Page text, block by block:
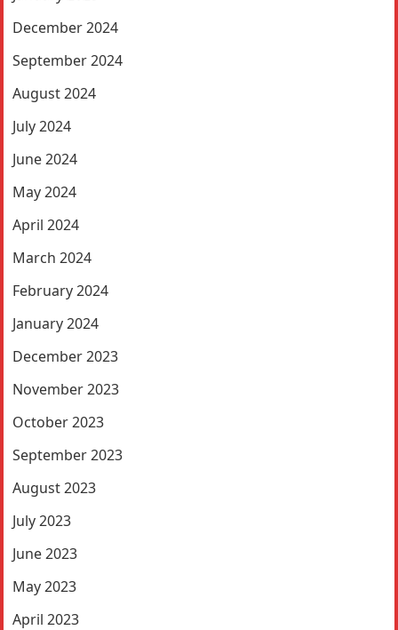
December 2024
September 2024
August 2024
July 2024
June 2024
May 2024
April 2024
March 2024
February 2024
January 2024
December 2023
November 2023
October 2023
September 2023
August 2023
July 2023
June 2023
May 2023
April 2023